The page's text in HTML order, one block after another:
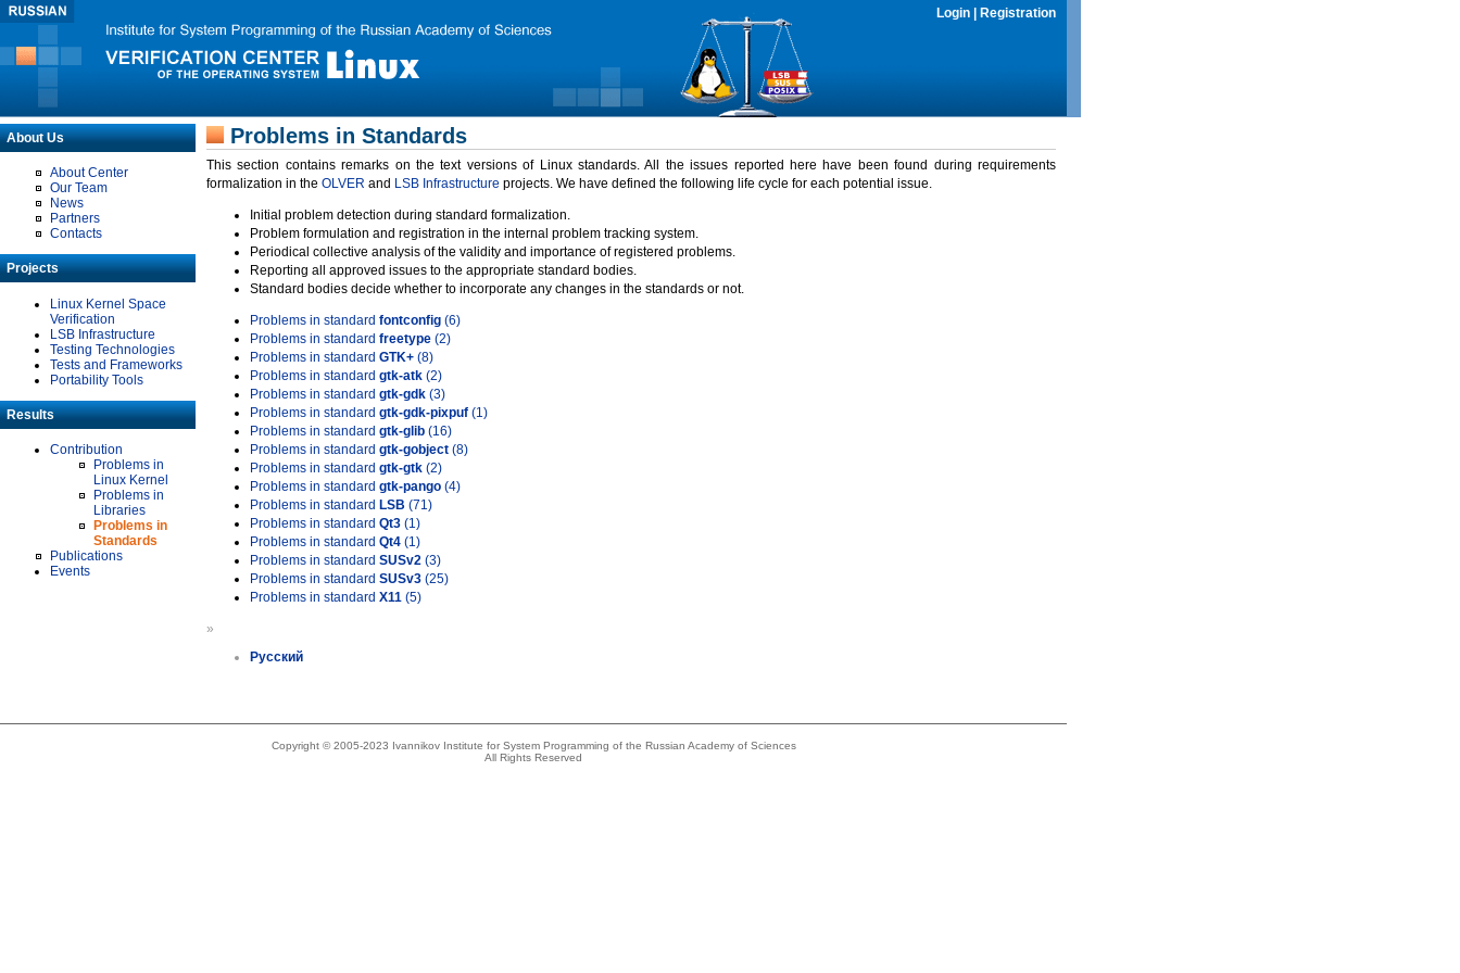
Login Registration
About Us
About Center
Our Team
News
Partners
Contacts
Projects
Linux Kernel Space
Verification
LSB Infrastructure
Testing Technologies
Tests and Frameworks
Portability Tools
Results
Contribution
Problems in
Linux Kernel
Problems in
Libraries
Problems in
Standards
Publications
Events
Problems in Standards
This section contains remarks on the text versions of Linux standards. All the issues reported here have been found during requirements
formalization in the OLVER and LSB Infrastructure projects. We have defined the following life cycle for each potential issue.
Initial problem detection during standard formalization.
Problem formulation and registration in the internal problem tracking system.
Periodical collective analysis of the validity and importance of registered problems.
Reporting all approved issues to the appropriate standard bodies.
Standard bodies decide whether to incorporate any changes in the standards or not.
Problems in standard fontconfig (6)
Problems in standard freetype (2)
Problems in standard GTK+ (8)
Problems in standard gtk-atk (2)
Problems in standard gtk-gdk (3)
Problems in standard gtk-gdk-pixpuf (1)
Problems in standard gtk-glib (16)
Problems in standard gtk-gobject (8)
Problems in standard gtk-gtk (2)
Problems in standard gtk-pango (4)
Problems in standard LSB (71)
Problems in standard Qt3 (1)
Problems in standard Qt4 (1)
Problems in standard SUSv2 (3)
Problems in standard SUSv3 (25)
Problems in standard X11 (5)
»
Русский
Copyright © 2005-2023 Ivannikov Institute for System Programming of the Russian Academy of Sciences
All Rights Reserved